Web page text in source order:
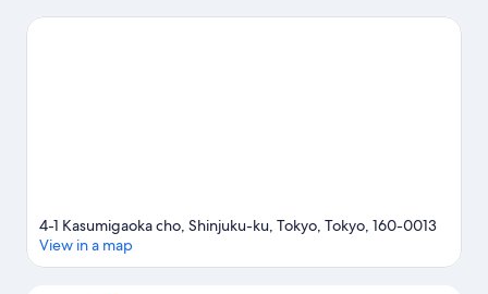
for Shinjuku Gyoen National Garden, a top attraction not to be
4-1 Kasumigaoka cho, Shinjuku-ku, Tokyo, Tokyo, 160-0013
View in a map